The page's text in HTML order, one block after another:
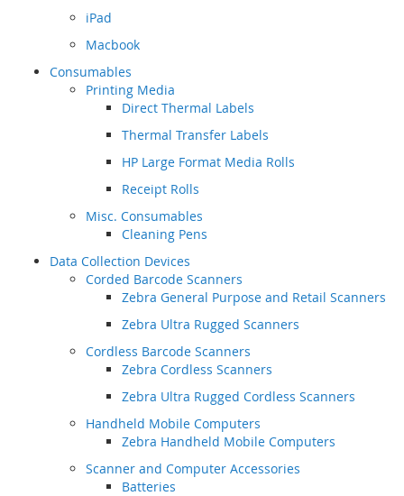
iPad
Macbook
Consumables
Printing Media
Direct Thermal Labels
Thermal Transfer Labels
HP Large Format Media Rolls
Receipt Rolls
Misc. Consumables
Cleaning Pens
Data Collection Devices
Corded Barcode Scanners
Zebra General Purpose and Retail Scanners
Zebra Ultra Rugged Scanners
Cordless Barcode Scanners
Zebra Cordless Scanners
Zebra Ultra Rugged Cordless Scanners
Handheld Mobile Computers
Zebra Handheld Mobile Computers
Scanner and Computer Accessories
Batteries